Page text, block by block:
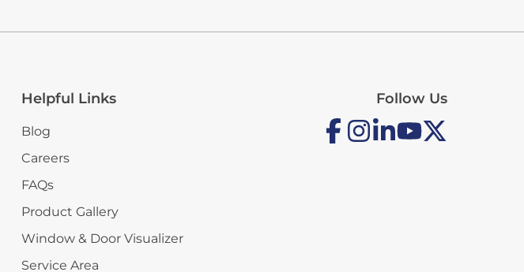
Helpful Links
Blog
Careers
FAQs
Product Gallery
Window & Door Visualizer
Service Area
Follow Us